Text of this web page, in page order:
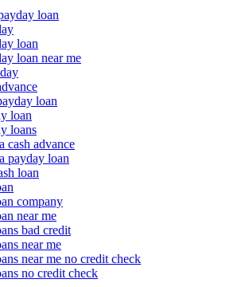
loan
loan
loan near me
loan
loan
loans
cash advance
payday loan
loan
company
near me
bad credit
near me
near me no credit check
no credit check